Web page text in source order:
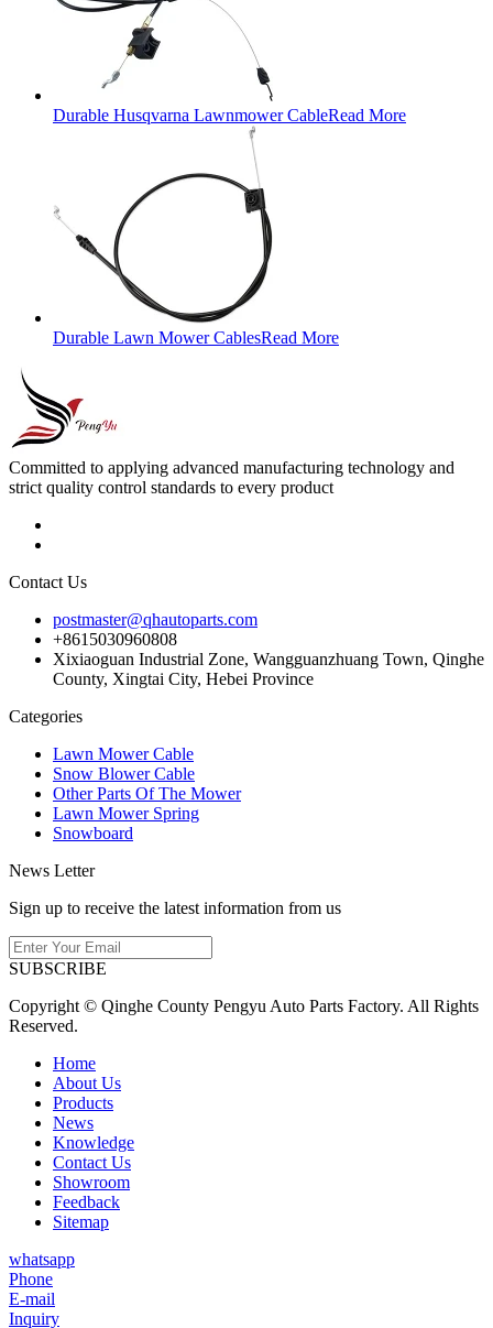
Durable Husqvarna Lawnmower CableRead More
Durable Lawn Mower CablesRead More
Committed to applying advanced manufacturing technology and
strict quality control standards to every product
Contact Us
postmaster@qhautoparts.com
+8615030960808
Xixiaoguan Industrial Zone, Wangguanzhuang Town, Qinghe
County, Xingtai City, Hebei Province
Categories
Lawn Mower Cable
Snow Blower Cable
Other Parts Of The Mower
Lawn Mower Spring
Snowboard
News Letter
Sign up to receive the latest information from us
SUBSCRIBE
Copyright © Qinghe County Pengyu Auto Parts Factory. All Rights
Reserved.
Home
About Us
Products
News
Knowledge
Contact Us
Showroom
Feedback
Sitemap
whatsapp
Phone
E-mail
Inquiry